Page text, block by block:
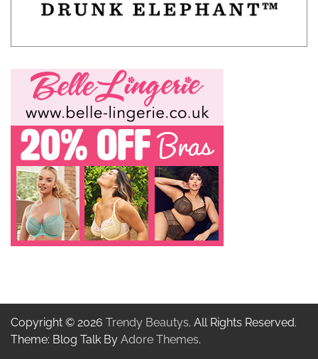
Copyright © 2026 Trendy Beautys. All Rights Reserved.
Theme: Blog Talk By Adore Themes.